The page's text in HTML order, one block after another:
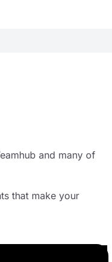
and many of
that make your